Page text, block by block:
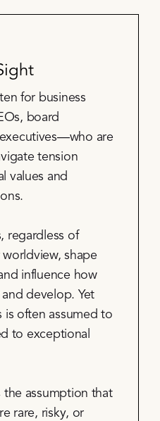
for business
board
are
tension
values and
regardless of
shape
influence how
develop. Yet
is often assumed to
to exceptional
the assumption that
rare, risky, or